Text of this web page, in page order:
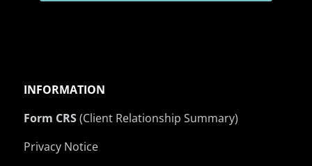
INFORMATION
Form CRS(Client Relationship Summary)
Privacy Notice